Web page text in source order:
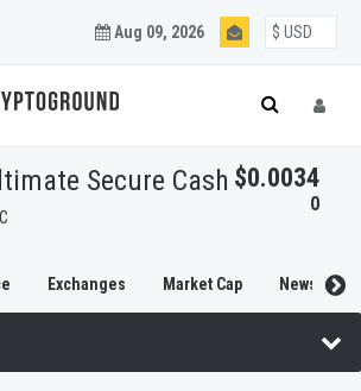
Aug 09, 2026
Secure Cash $0.0034
0
Exchanges Market Cap News